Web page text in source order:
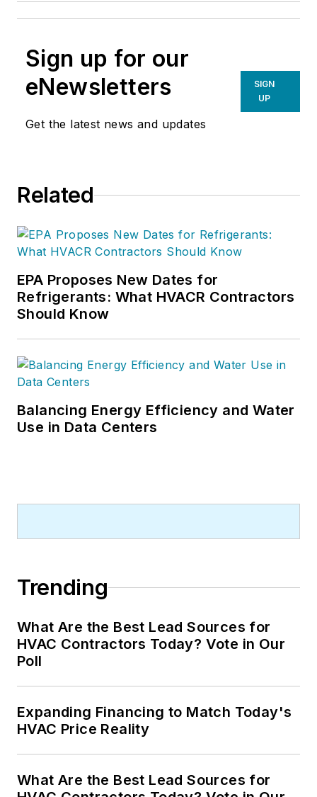
Sign up for our
eNewsletters
Get the latest news and updates
SIGN
UP
Related
EPA Proposes New Dates for
Refrigerants: What HVACR Contractors
Should Know
Balancing Energy Efficiency and Water
Use in Data Centers
Trending
What Are the Best Lead Sources for
HVAC Contractors Today? Vote in Our
Poll
Expanding Financing to Match Today's
HVAC Price Reality
What Are the Best Lead Sources for